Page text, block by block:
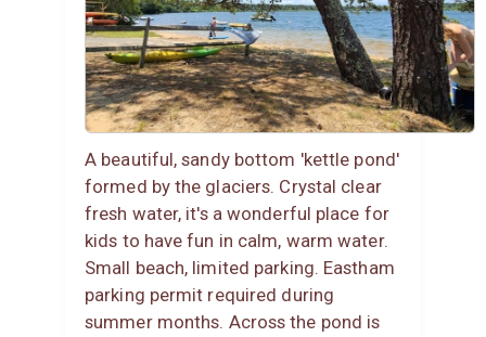
A beautiful, sandy bottom 'kettle pond'
formed by the glaciers. Crystal clear
fresh water, it's a wonderful place for
kids to have fun in calm, warm water.
Small beach, limited parking. Eastham
parking permit required during
summer months. Across the pond is